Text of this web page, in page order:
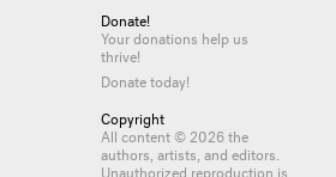
Donate!
Your donations help us
thrive!
Donate today!
Copyright
All content © 2026 the
authors, artists, and editors.
Unauthorized reproduction is